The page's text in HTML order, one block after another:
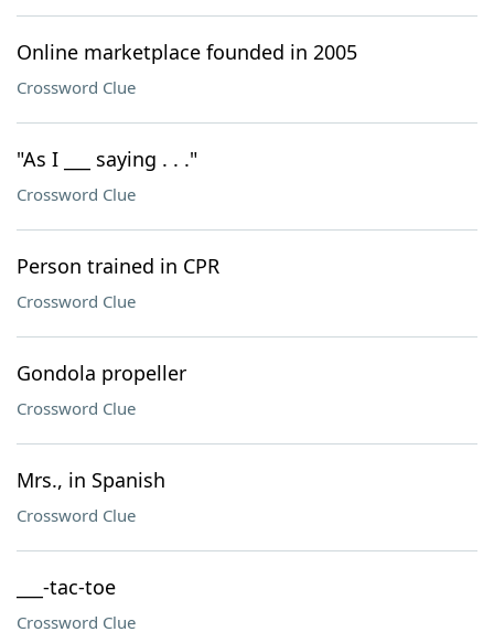
Online marketplace founded in 2005
Crossword Clue
"As I ___ saying . . ."
Crossword Clue
Person trained in CPR
Crossword Clue
Gondola propeller
Crossword Clue
Mrs., in Spanish
Crossword Clue
___-tac-toe
Crossword Clue